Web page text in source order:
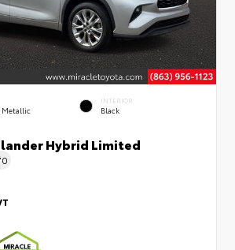
Metallic
INTERIOR
Black
Hybrid Limited